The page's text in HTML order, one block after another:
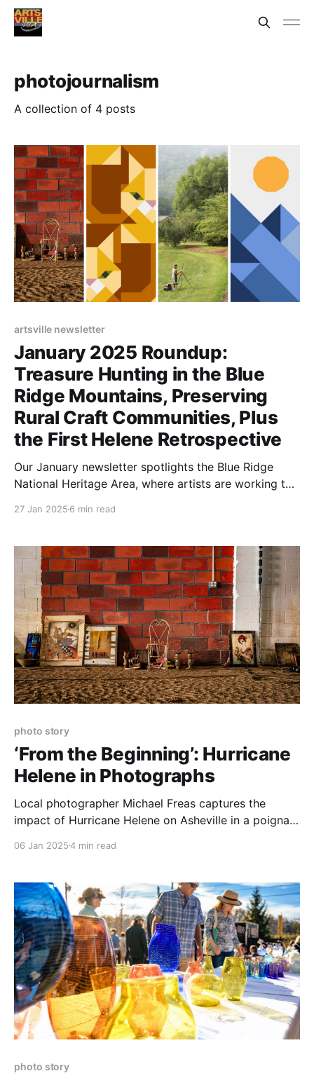
photojournalism
A collection of 4 posts
artsville newsletter
January 2025 Roundup:
Treasure Hunting in the Blue
Ridge Mountains, Preserving
Rural Craft Communities, Plus
the First Helene Retrospective
Our January newsletter spotlights the Blue Ridge
National Heritage Area, where artists are working to
27 Jan 2025 6 min read
photo story
‘From the Beginning’: Hurricane
Helene in Photographs
Local photographer Michael Freas captures the
impact of Hurricane Helene on Asheville in a poignant
Candler.
06 Jan 20254 min read
photo story